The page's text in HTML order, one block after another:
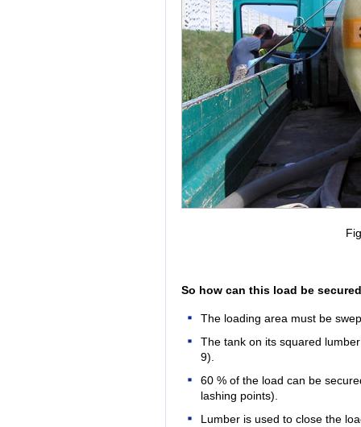
So how can this load be
The loading area must be
The tank on its squared
9).
60 % of the load can be
lashing points).
Lumber is used to close the